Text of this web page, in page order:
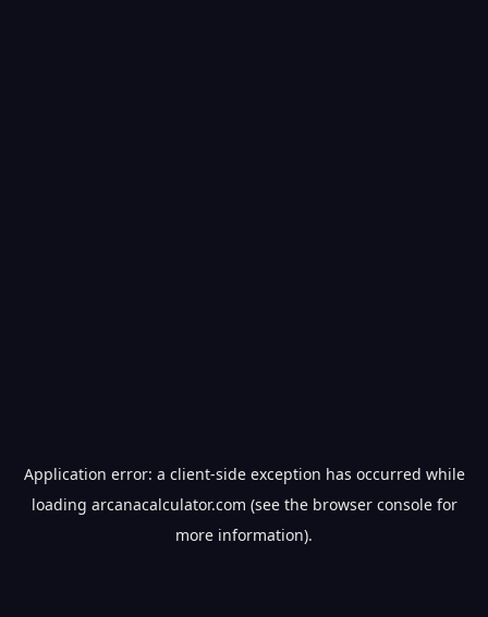
Application error: a client-side exception has occurred while
loading arcanacalculator.com (see the browser consolefor
more information).